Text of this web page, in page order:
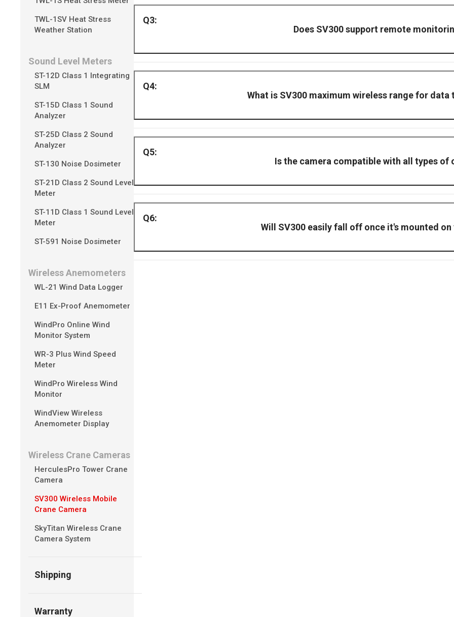
TWL-1SV Heat Stress
Weather Station
Sound Level Meters
ST-12D Class 1 Integrating
SLM
ST-15D Class 1 Sound
Analyzer
ST-25D Class 2 Sound
Analyzer
ST-130 Noise Dosimeter
ST-21D Class 2 Sound Level
Meter
ST-11D Class 1 Sound Level
Meter
ST-591 Noise Dosimeter
Wireless Anemometers
WL-21 Wind Data Logger
E11 Ex-Proof Anemometer
WindPro Online Wind
Monitor System
WR-3 Plus Wind Speed
Meter
WindPro Wireless Wind
Monitor
WindView Wireless
Anemometer Display
Wireless Crane Cameras
HerculesPro Tower Crane
Camera
SV300 Wireless Mobile
Crane Camera
SkyTitan Wireless Crane
Camera System
Shipping
Warranty
Does SV300 support remote
Please refer to HerculesPro, this system supports remote monitoring by including a
video feeds to be displayed in your site office.What is SV300 maximum wireless range for data
Is the camera compatible with all types of
Will SV300 easily fall off once it's mounted on